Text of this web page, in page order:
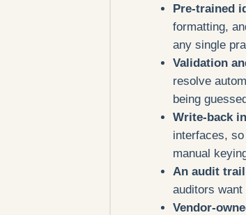
Pre-trained
formatting,
any single
Validation
resolve
being
Write-back
interfaces,
manual
An audit trail
auditors
Vendor-